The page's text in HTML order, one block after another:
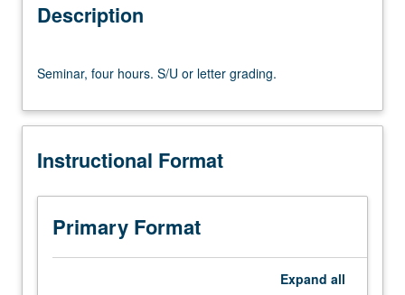
Description
four
S/U
letter
Seminar, four hours. S/U or letter grading.
Instructional Format
Primary Format
Expand all